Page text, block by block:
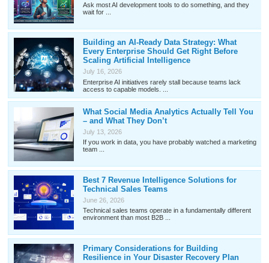
Ask most AI development tools to do something, and they
wait for ...
Building an AI-Ready Data Strategy: What
Every Enterprise Should Get Right Before
Scaling Artificial Intelligence
July 16, 2026
Enterprise AI initiatives rarely stall because teams lack
access to capable models. ...
What Social Media Analytics Actually Tell You
– and What They Don’t
July 13, 2026
If you work in data, you have probably watched a marketing
team ...
Best 7 Revenue Intelligence Solutions for
Technical Sales Teams
June 26, 2026
Technical sales teams operate in a fundamentally different
environment than most B2B ...
Primary Considerations for Building
Resilience in Your Disaster Recovery Plan